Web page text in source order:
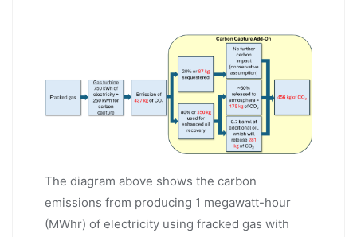
The diagram above shows the carbon
emissions from producing 1 megawatt-hour
(MWhr) of electricity using fracked gas with